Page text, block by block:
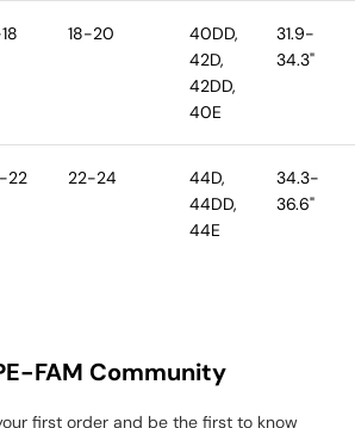
18-20
40DD,
42D,
42DD,
40E
31.9-
34.3"
22 22-24
44D,
44DD,
44E
34.3-
36.6"
FAM Community
first order and be the first to know